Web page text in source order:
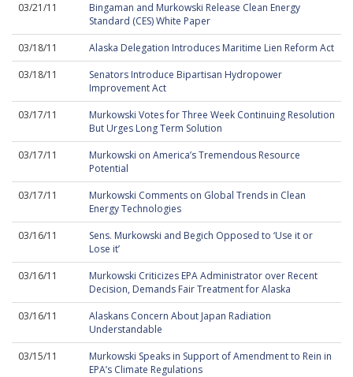
03/21/11
Bingaman and Murkowski Release Clean Energy
Standard (CES) White Paper
03/18/11
Alaska Delegation Introduces Maritime Lien Reform Act
03/18/11
Senators Introduce Bipartisan Hydropower
Improvement Act
03/17/11
Murkowski Votes for Three Week Continuing Resolution
But Urges Long Term Solution
03/17/11
Murkowski on America’s Tremendous Resource
Potential
03/17/11
Murkowski Comments on Global Trends in Clean
Energy Technologies
03/16/11
Sens. Murkowski and Begich Opposed to ‘Use it or
Lose it’
03/16/11
Murkowski Criticizes EPA Administrator over Recent
Decision, Demands Fair Treatment for Alaska
03/16/11
Alaskans Concern About Japan Radiation
Understandable
03/15/11
Murkowski Speaks in Support of Amendment to Rein in
EPA’s Climate Regulations